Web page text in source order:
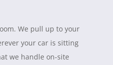
We pull up to your
your car is sitting
we handle on-site